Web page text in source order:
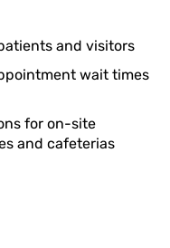
and visitors
wait times
for on-site
and cafeterias